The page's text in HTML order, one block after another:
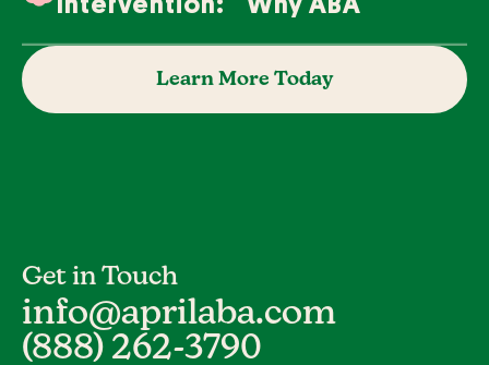
Learn More Today
Get in Touch
info@aprilaba.com
(888) 262-3790